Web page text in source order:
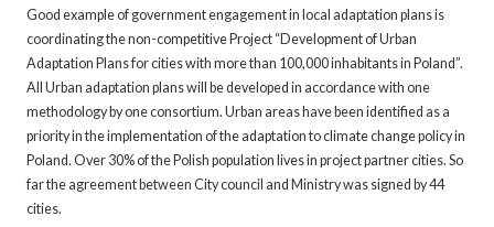
Good example of government engagement in local adaptation plans is
coordinating the non-competitive Project “Development of Urban
Adaptation Plans for cities with more than 100,000 inhabitants in Poland”.
All Urban adaptation plans will be developed in accordance with one
methodology by one consortium. Urban areas have been identified as a
priority in the implementation of the adaptation to climate change policy in
Poland. Over 30% of the Polish population lives in project partner cities. So
far the agreement between City council and Ministry was signed by 44
cities.